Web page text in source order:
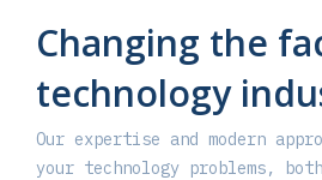
Changing the
technology
Our expertise and modern
your technology problems,